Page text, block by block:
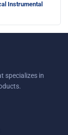
Instrumental
specializes in